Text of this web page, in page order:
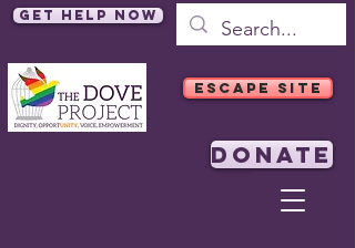
Get Help Now
ESCAPE SITE
DONATE